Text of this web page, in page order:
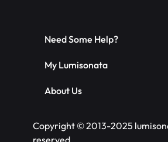
Need Some Help?
My Lumisonata
About Us
Copyright © 2013-2025
reserved.